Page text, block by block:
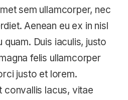
sem ullamcorper, nec
Aenean eu ex in nisl
quam. Duis iaculis, justo
felis ullamcorper
justo et lorem.
convallis lacus, vitae